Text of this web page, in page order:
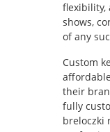
flexibility,
shows,
of any
Custom
their
fully
breloczki